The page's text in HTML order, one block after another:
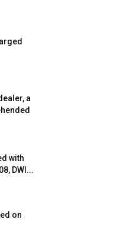
a
with
DWI...
on